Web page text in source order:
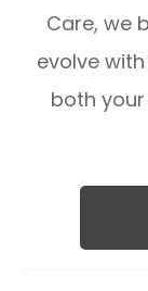
Care, we
evolve
both